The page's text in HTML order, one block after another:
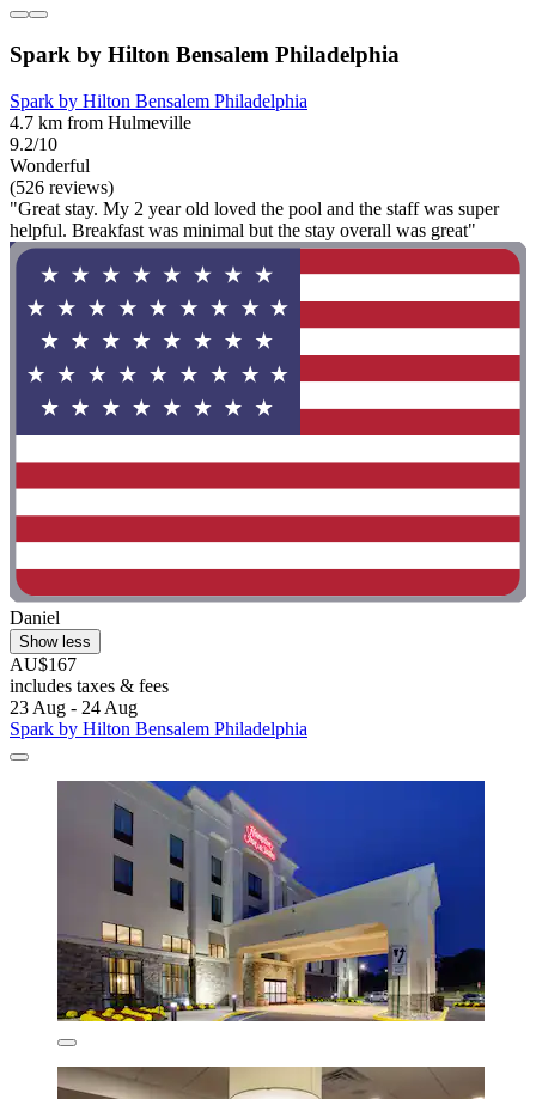
Spark by Hilton Bensalem Philadelphia
Spark by Hilton Bensalem Philadelphia
4.7 km from Hulmeville
9.2/10
Wonderful
(526 reviews)
"Great stay. My 2 year old loved the pool and the staff was super
helpful. Breakfast was minimal but the stay overall was great"
Daniel
Show less
AU$167
includes taxes & fees
23 Aug - 24 Aug
Spark by Hilton Bensalem Philadelphia